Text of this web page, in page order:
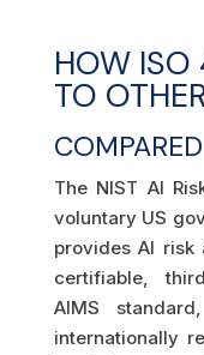
HOW ISO
TO
The NIST AI
voluntary US
provides AI
certifiable,
AIMS
internationally